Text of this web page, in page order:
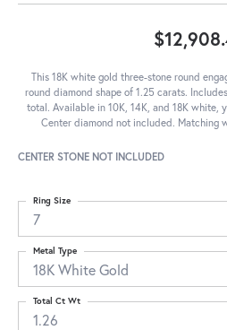
This 18K white gold three-stone round
round diamond shape of 1.25 carats.
total. Available in 10K, 14K, and 18K white,
Center diamond not included. Matching
CENTER STONE NOT INCLUDED
7
Ring Size
18K White Gold
Metal Type
1.26
Total Ct Wt